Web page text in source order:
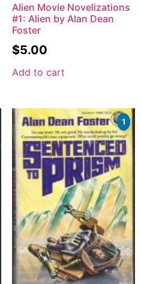
Alien Movie Novelizations
#1: Alien by Alan Dean
Foster
$5.00
Add to cart
1